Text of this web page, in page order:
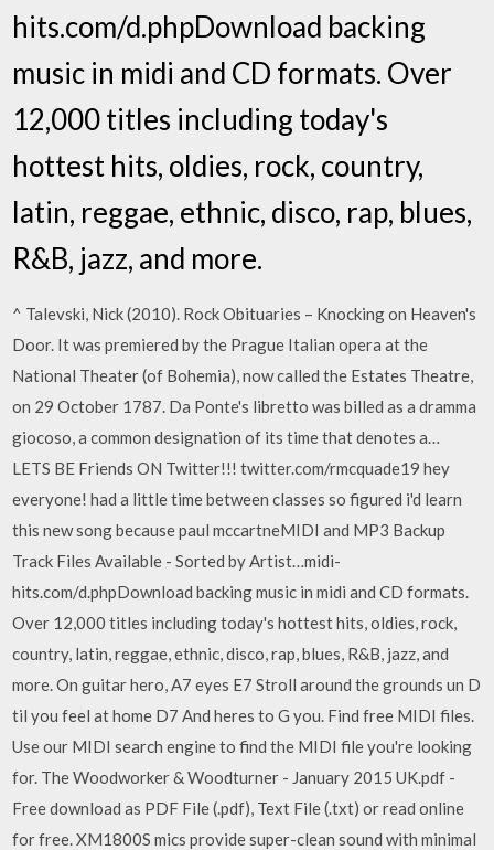
hits.com/d.phpDownload backing
music in midi and CD formats. Over
12,000 titles including today's
hottest hits, oldies, rock, country,
latin, reggae, ethnic, disco, rap, blues,
R&B, jazz, and more.
^ Talevski, Nick (2010). Rock Obituaries – Knocking on Heaven's
Door. It was premiered by the Prague Italian opera at the
National Theater (of Bohemia), now called the Estates Theatre,
on 29 October 1787. Da Ponte's libretto was billed as a dramma
giocoso, a common designation of its time that denotes a…
LETS BE Friends ON Twitter!!! twitter.com/rmcquade19 hey
everyone! had a little time between classes so figured i'd learn
this new song because paul mccartneMIDI and MP3 Backup
Track Files Available - Sorted by Artist…midi-
hits.com/d.phpDownload backing music in midi and CD formats.
Over 12,000 titles including today's hottest hits, oldies, rock,
country, latin, reggae, ethnic, disco, rap, blues, R&B, jazz, and
more. On guitar hero, A7 eyes E7 Stroll around the grounds un D
til you feel at home D7 And heres to G you. Find free MIDI files.
Use our MIDI search engine to find the MIDI file you're looking
for. The Woodworker & Woodturner - January 2015 UK.pdf -
Free download as PDF File (.pdf), Text File (.txt) or read online
for free. XM1800S mics provide super-clean sound with minimal